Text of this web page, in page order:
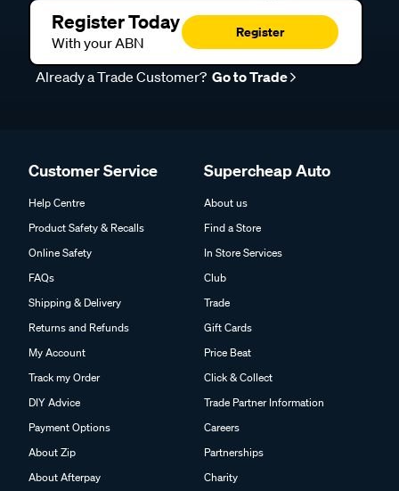
Register Today
With your ABN
Register
Already a Trade Customer? Go to Trade
Customer Service
Help Centre
Product Safety & Recalls
Online Safety
FAQs
Shipping & Delivery
Returns and Refunds
My Account
Track my Order
DIY Advice
Payment Options
About Zip
About Afterpay
Supercheap Auto
About us
Find a Store
In Store Services
Club
Trade
Gift Cards
Price Beat
Click & Collect
Trade Partner Information
Careers
Partnerships
Charity